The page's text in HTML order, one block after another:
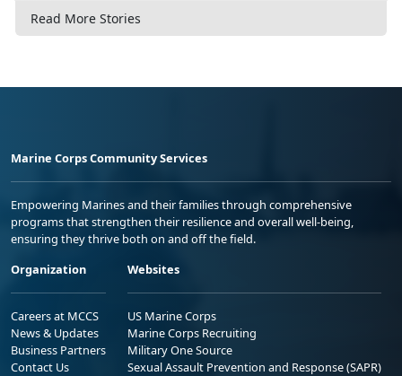
Read More Stories
Marine Corps Community Services
Empowering Marines and their families through comprehensive
programs that strengthen their resilience and overall well-being,
ensuring they thrive both on and off the field.
Organization
Careers at MCCS
News & Updates
Business Partners
Contact Us
Websites
US Marine Corps
Marine Corps Recruiting
Military One Source
Sexual Assault Prevention and Response (SAPR)